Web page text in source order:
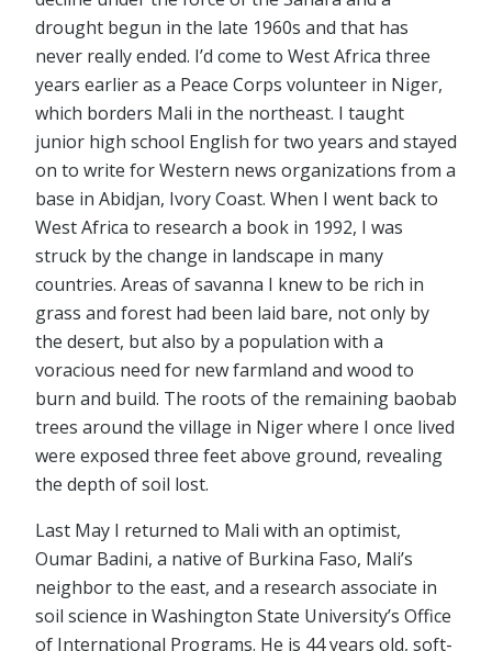
drought begun in the late 1960s and that has
never really ended. I’d come to West Africa three
years earlier as a Peace Corps volunteer in Niger,
which borders Mali in the northeast. I taught
junior high school English for two years and stayed
on to write for Western news organizations from a
base in Abidjan, Ivory Coast. When I went back to
West Africa to research a book in 1992, I was
struck by the change in landscape in many
countries. Areas of savanna I knew to be rich in
grass and forest had been laid bare, not only by
the desert, but also by a population with a
voracious need for new farmland and wood to
burn and build. The roots of the remaining baobab
trees around the village in Niger where I once lived
were exposed three feet above ground, revealing
the depth of soil lost.
Last May I returned to Mali with an optimist,
Oumar Badini, a native of Burkina Faso, Mali’s
neighbor to the east, and a research associate in
soil science in Washington State University’s Office
of International Programs. He is 44 years old, soft-